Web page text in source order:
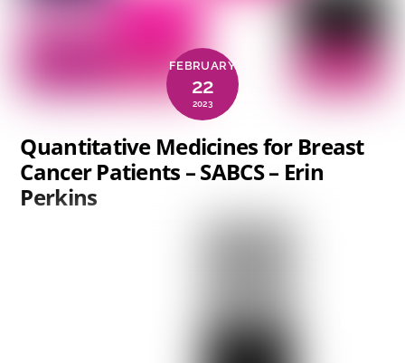
FEBRUARY
22
2023
Quantitative Medicines for Breast
Cancer Patients – SABCS – Erin
Perkins